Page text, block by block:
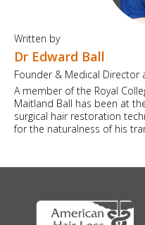
Written by
Dr Edward Ball
Founder & Medical Director
A member of the Royal
Maitland Ball has been at
surgical hair restoration
for the naturalness of his